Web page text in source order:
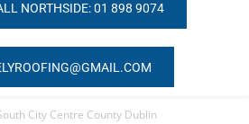
NORTHSIDE: 01 898 9074
City Centre County Dublin